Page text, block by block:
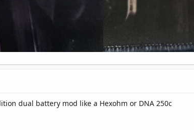
dual battery mod like a Hexohm or DNA 250c